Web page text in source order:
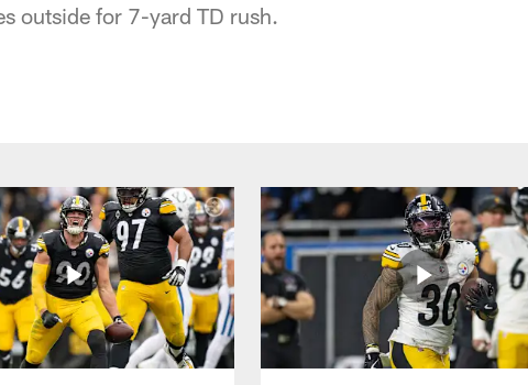
outside for 7-yard TD rush.